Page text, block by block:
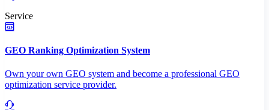
Service
GEO Ranking Optimization System
Own your own GEO system and become a professional GEO
optimization service provider.